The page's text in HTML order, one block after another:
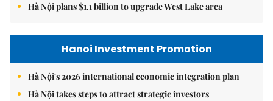
Hà Nội plans $1.1 billion to upgrade West Lake area
Hanoi Investment Promotion
Hà Nội's 2026 international economic integration plan
Hà Nội takes steps to attract strategic investors